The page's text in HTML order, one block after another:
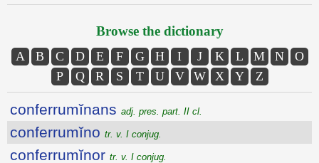
Browse the dictionary
A B C D E F G H I J K L M N
O
P
Q R S T U V W X Y Z
conferrumĭnans adj. pres. part. II cl.
conferrumĭno tr. v. I conjug.
conferrumĭnor tr. v. I conjug.